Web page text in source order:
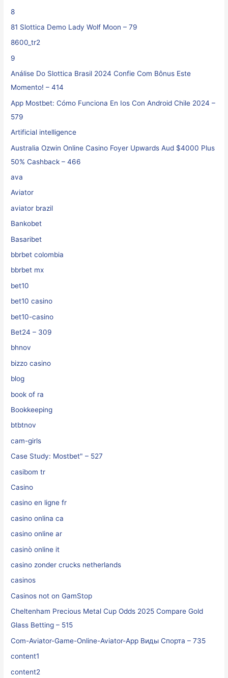
8
81 Slottica Demo Lady Wolf Moon – 79
8600_tr2
9
Análise Do Slottica Brasil 2024 Confie Com Bônus Este
Momento! – 414
App Mostbet: Cómo Funciona En Ios Con Android Chile 2024 –
579
Artificial intelligence
Australia Ozwin Online Casino Foyer Upwards Aud $4000 Plus
50% Cashback – 466
ava
Aviator
aviator brazil
Bankobet
Basaribet
bbrbet colombia
bbrbet mx
bet10
bet10 casino
bet10-casino
Bet24 – 309
bhnov
bizzo casino
blog
book of ra
Bookkeeping
btbtnov
cam-girls
Case Study: Mostbet" – 527
casibom tr
Casino
casino en ligne fr
casino onlina ca
casino online ar
casinò online it
casino zonder crucks netherlands
casinos
Casinos not on GamStop
Cheltenham Precious Metal Cup Odds 2025 Compare Gold
Glass Betting – 515
Com-Aviator-Game-Online-Aviator-App Виды Спорта – 735
content1
content2